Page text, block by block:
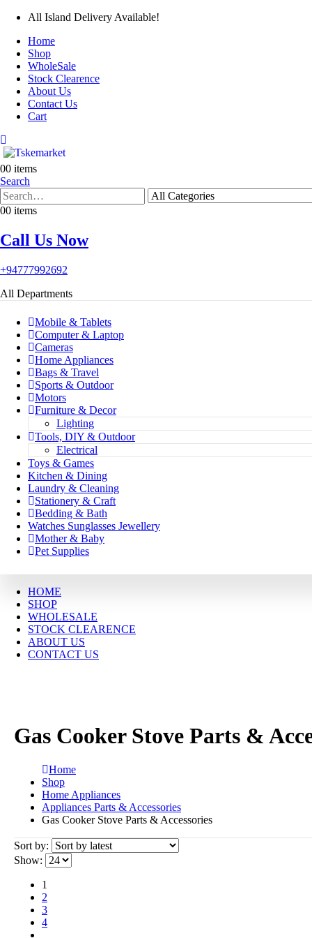
All Island Delivery Available!
Home
Shop
WholeSale
Stock Clearence
About Us
Contact Us
Cart
00 items
Search
00 items
Call Us Now
+94777992692
All Departments
Mobile & Tablets
Computer & Laptop
Cameras
Home Appliances
Bags & Travel
Sports & Outdoor
Motors
Furniture & Decor
Lighting
Tools, DIY & Outdoor
Electrical
Toys & Games
Kitchen & Dining
Laundry & Cleaning
Stationery & Craft
Bedding & Bath
Watches Sunglasses Jewellery
Mother & Baby
Pet Supplies
HOME
SHOP
WHOLESALE
STOCK CLEARENCE
ABOUT US
CONTACT US
Gas Cooker Stove Parts &
Home
Shop
Home Appliances
Appliances Parts & Accessories
Gas Cooker Stove Parts & Accessories
Sort by:
Show:
1
2
3
4